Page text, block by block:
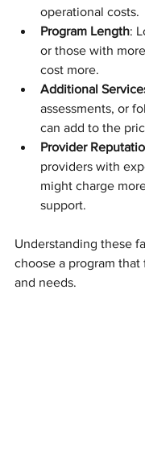
operational costs.
Program Length:
or those with
cost more.
Additional
assessments, or
can add to the
Provider
providers with
might charge
support.
Understanding these
choose a program
and needs.